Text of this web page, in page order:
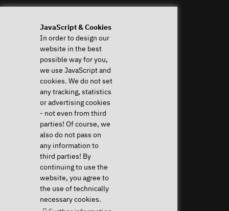
JavaScript & Cookies
In order to design our
website in the best
possible way for you,
we use JavaScript and
cookies. We do not set
any tracking, statistics
or advertising cookies
- not even from third
parties! Of course, we
also do not pass on
any information to
third parties! By
continuing to use the
website, you agree to
the use of technically
necessary cookies.
Help & Support
System Diagnostics
Frequent questions (FAQ)
Downloads & Drivers
Instructions
Help with my device
Revocation right
Shipping costs & delivery
Payment methods
Community